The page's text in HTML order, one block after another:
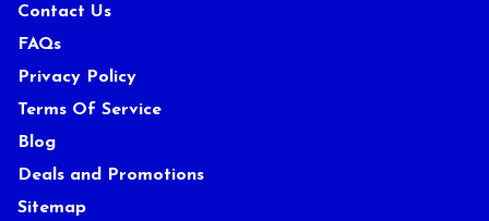
Contact Us
FAQs
Privacy Policy
Terms Of Service
Blog
Deals and Promotions
Sitemap